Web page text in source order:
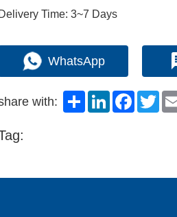
Delivery Time: 3~7 Days
WhatsApp
with: ShareLinkedIn